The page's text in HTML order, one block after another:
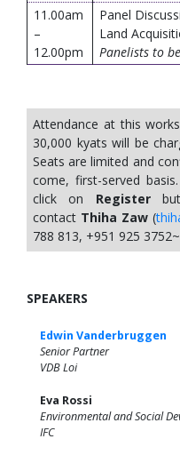
11.00am
–
12.00pm
Panel
Land
Panelists to
Attendance at this
30,000 kyats will be
Seats are limited and
come, first-served
click on Register
contact Thiha Zaw (
788 813, +951 925
SPEAKERS
Edwin Vanderbruggen
Senior Partner
VDB Loi
Eva Rossi
Environmental and Social
IFC